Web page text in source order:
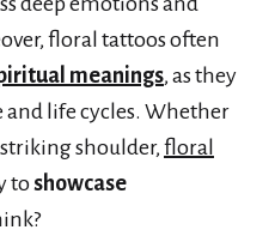
floral tattoos often
meanings, as they
and life cycles. Whether
striking shoulder, floral
toshowcase